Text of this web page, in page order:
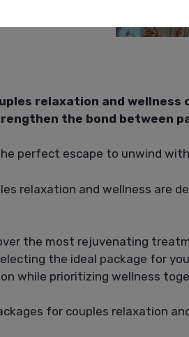
relaxation and
the bond between
perfect escape to unwind
relaxation and wellness are
the most rejuvenating
the ideal package for
while prioritizing wellness